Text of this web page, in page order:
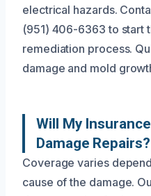
electrical hazards.
(951) 406-6363 to start
remediation process.
damage and mold
Will My
Damage Repairs?
Coverage varies
cause of the damage.